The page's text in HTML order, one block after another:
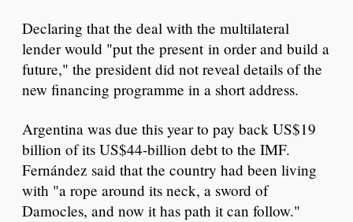
Declaring that the deal with the multilateral
lender would "put the present in order and build a
future," the president did not reveal details of the
new financing programme in a short address.
Argentina was due this year to pay back US$19
billion of its US$44-billion debt to the IMF.
Fernández said that the country had been living
with "a rope around its neck, a sword of
Damocles, and now it has path it can follow."